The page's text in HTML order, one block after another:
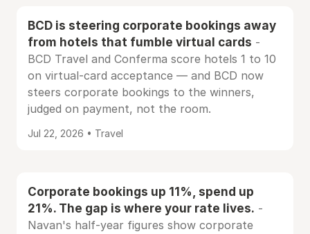
BCD is steering corporate bookings away
from hotels that fumble virtual cards -
BCD Travel and Conferma score hotels 1 to 10
on virtual-card acceptance — and BCD now
steers corporate bookings to the winners,
judged on payment, not the room.
Jul 22, 2026 • Travel
Corporate bookings up 11%, spend up
21%. The gap is where your rate lives. -
Navan's half-year figures show corporate